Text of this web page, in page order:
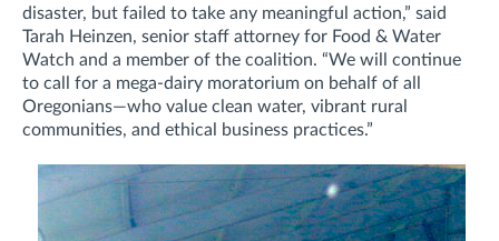
disaster, but failed to take any meaningful action,” said
Tarah Heinzen, senior staff attorney for Food & Water
Watch and a member of the coalition. “We will continue
to call for a mega-dairy moratorium on behalf of all
Oregonians—who value clean water, vibrant rural
communities, and ethical business practices.”